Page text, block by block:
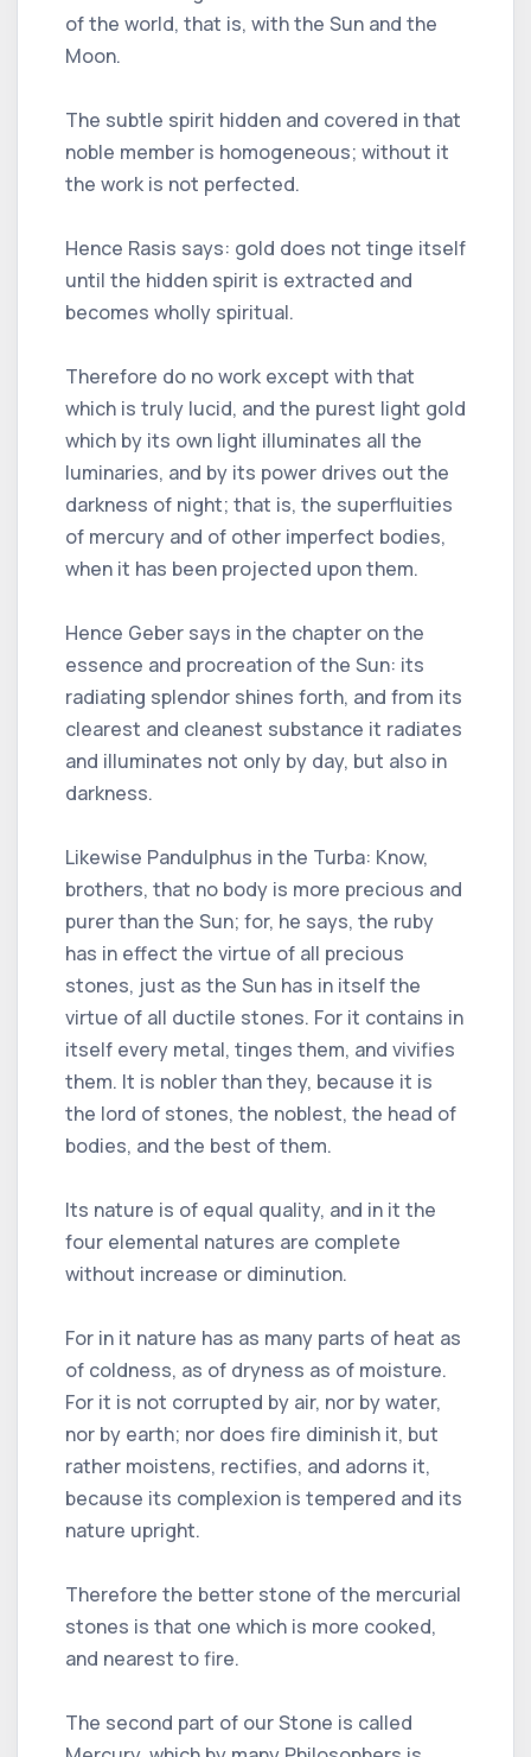
of the world, that is, with the Sun and the
Moon.
The subtle spirit hidden and covered in that
noble member is homogeneous; without it
the work is not perfected.
Hence Rasis says: gold does not tinge itself
until the hidden spirit is extracted and
becomes wholly spiritual.
Therefore do no work except with that
which is truly lucid, and the purest light gold
which by its own light illuminates all the
luminaries, and by its power drives out the
darkness of night; that is, the superfluities
of mercury and of other imperfect bodies,
when it has been projected upon them.
Hence Geber says in the chapter on the
essence and procreation of the Sun: its
radiating splendor shines forth, and from its
clearest and cleanest substance it radiates
and illuminates not only by day, but also in
darkness.
Likewise Pandulphus in the Turba: Know,
brothers, that no body is more precious and
purer than the Sun; for, he says, the ruby
has in effect the virtue of all precious
stones, just as the Sun has in itself the
virtue of all ductile stones. For it contains in
itself every metal, tinges them, and vivifies
them. It is nobler than they, because it is
the lord of stones, the noblest, the head of
bodies, and the best of them.
Its nature is of equal quality, and in it the
four elemental natures are complete
without increase or diminution.
For in it nature has as many parts of heat as
of coldness, as of dryness as of moisture.
For it is not corrupted by air, nor by water,
nor by earth; nor does fire diminish it, but
rather moistens, rectifies, and adorns it,
because its complexion is tempered and its
nature upright.
Therefore the better stone of the mercurial
stones is that one which is more cooked,
and nearest to fire.
The second part of our Stone is called